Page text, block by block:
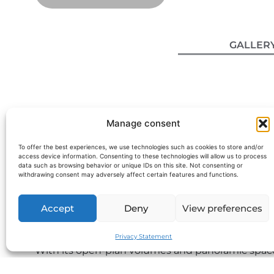
Manage consent
To offer the best experiences, we use technologies such as cookies to store and/or
access device information. Consenting to these technologies will allow us to process
data such as browsing behavior or unique IDs on this site. Not consenting or
withdrawing consent may adversely affect certain features and functions.
Accept Deny View preferences
Privacy Statement
M/Y Okean 55 – 16m Yacht
The Okean 55 White Edition is a 16.45-meter
With its open-plan volumes and panoramic